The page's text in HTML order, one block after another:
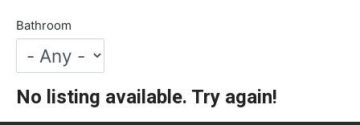
Bathroom
No listing available. Try again!